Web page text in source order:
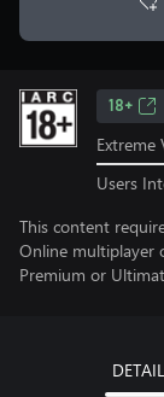
18+
Extreme
Users
This content
Online multiplayer
Premium or